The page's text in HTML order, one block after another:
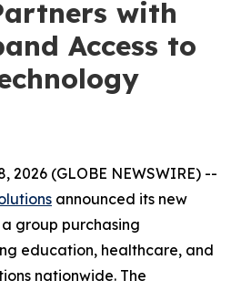
with
Access to
2026 (GLOBE NEWSWIRE) --
announced its new
group purchasing
education, healthcare, and
nationwide. The